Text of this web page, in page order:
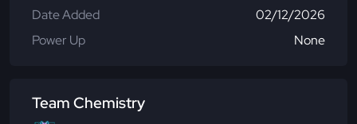
Date Added
02/12/2026
Power Up
None
Team Chemistry